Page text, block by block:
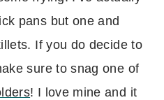
pans but one and
If you do decide to
sure to snag one of
! I love mine and it